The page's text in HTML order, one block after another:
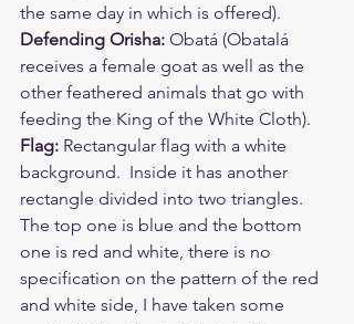
the same day in which is offered).
Defending Orisha: Obatá (Obatalá
receives a female goat as well as the
other feathered animals that go with
feeding the King of the White Cloth).
Flag: Rectangular flag with a white
background.  Inside it has another
rectangle divided into two triangles.
The top one is blue and the bottom
one is red and white, there is no
specification on the pattern of the red
and white side, I have taken some